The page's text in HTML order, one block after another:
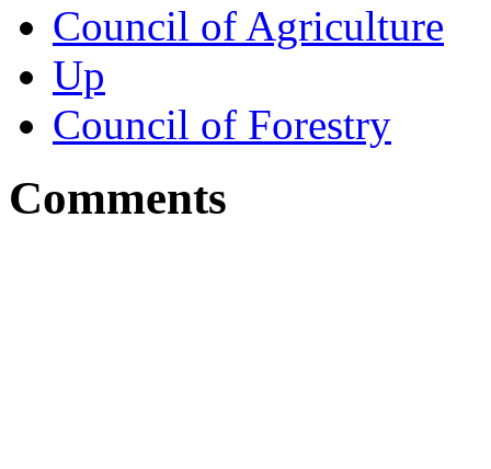
Council of Agriculture
Up
Council of Forestry
Comments